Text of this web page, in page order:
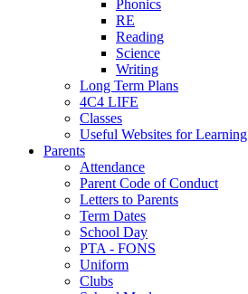
Phonics
RE
Reading
Science
Writing
Long Term Plans
4C4 LIFE
Classes
Useful Websites for Learning
Parents
Attendance
Parent Code of Conduct
Letters to Parents
Term Dates
School Day
PTA - FONS
Uniform
Clubs